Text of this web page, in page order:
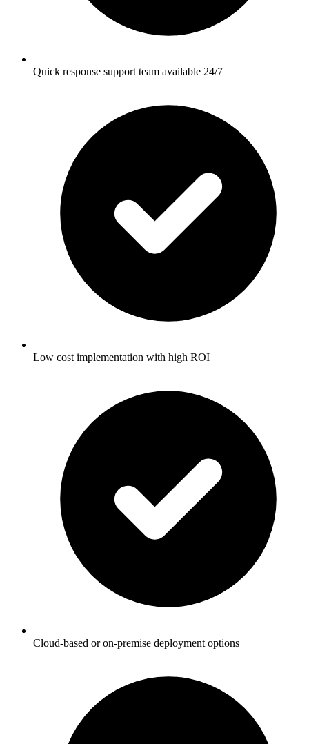
Quick response support team available 24/7
Low cost implementation with high ROI
Cloud-based or on-premise deployment options